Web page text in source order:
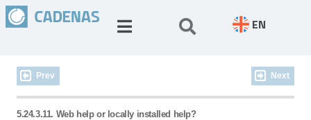
EN
Prev Next
5.24.3.11. Web help or locally installed help?